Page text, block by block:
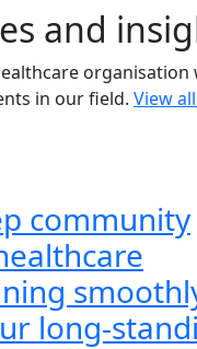
and
in our field. View
community
long-